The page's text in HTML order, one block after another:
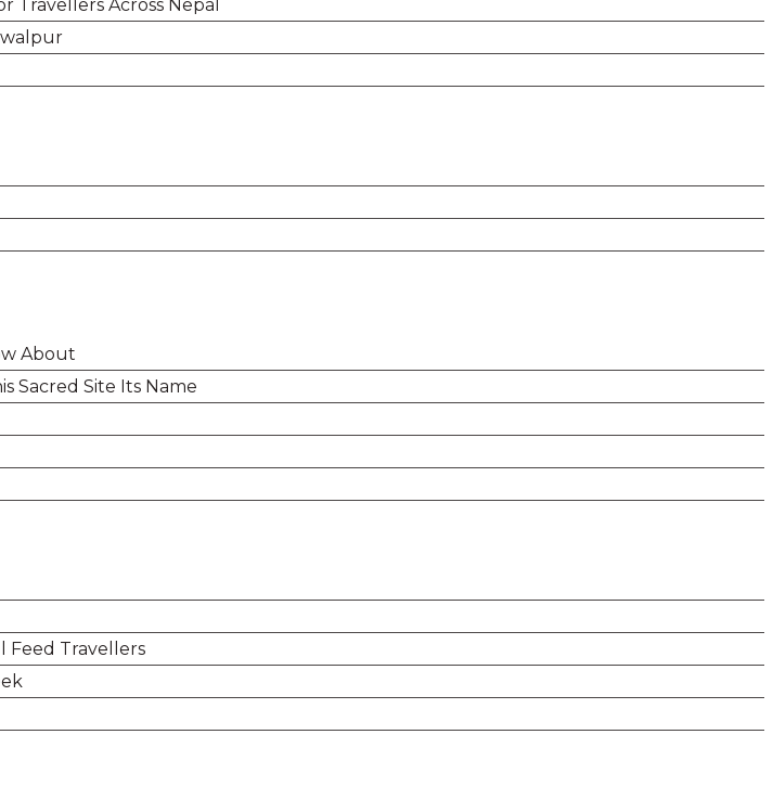
Travellers Across Nepal
About
Sacred Site Its Name
Feed Travellers